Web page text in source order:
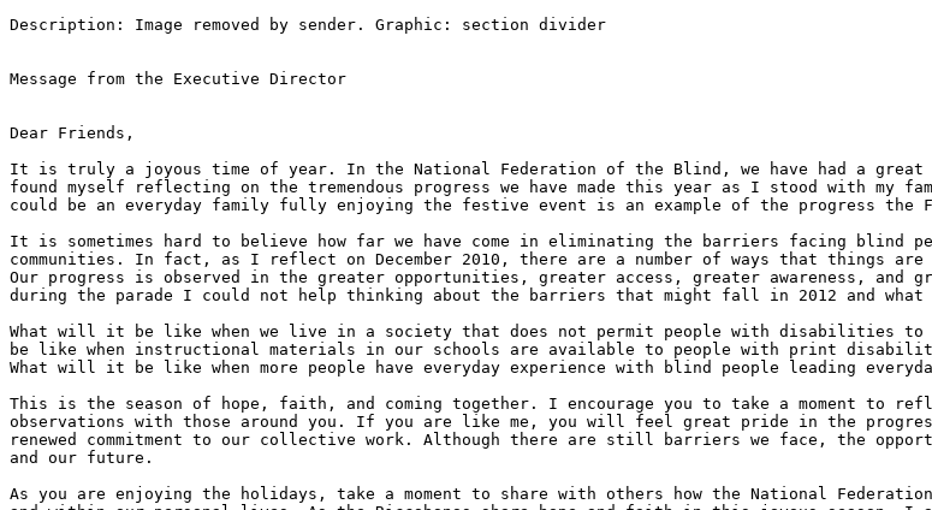
Description: Image removed by sender. Graphic: section divider
Message from the Executive Director
Dear Friends,
It is truly a joyous time of year. In the National Federation of the Blind, we have had a
found myself reflecting on the tremendous progress we have made this year as I stood with my
could be an everyday family fully enjoying the festive event is an example of the progress the
It is sometimes hard to believe how far we have come in eliminating the barriers facing
communities. In fact, as I reflect on December 2010, there are a number of ways that things
Our progress is observed in the greater opportunities, greater access, greater awareness, and
during the parade I could not help thinking about the barriers that might fall in 2012 and
What will it be like when we live in a society that does not permit people with disabilities to
be like when instructional materials in our schools are available to people with print
What will it be like when more people have everyday experience with blind people leading
This is the season of hope, faith, and coming together. I encourage you to take a moment to
observations with those around you. If you are like me, you will feel great pride in the
renewed commitment to our collective work. Although there are still barriers we face, the
and our future.
As you are enjoying the holidays, take a moment to share with others how the National